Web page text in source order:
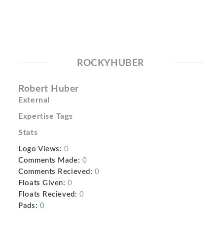
ROCKYHUBER
Robert Huber
External
Expertise Tags
Stats
Logo Views: 0
Comments Made: 0
Comments Recieved: 0
Floats Given: 0
Floats Recieved: 0
Pads: 0